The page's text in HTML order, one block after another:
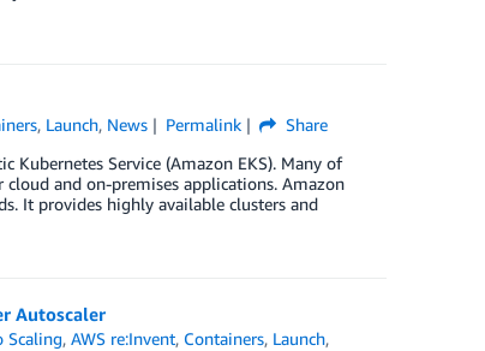
, Launch, News Permalink
Share
Kubernetes Service (Amazon EKS). Many of
and on-premises applications. Amazon
It provides highly available clusters and
Autoscaler
Scaling,AWS re:Invent, Containers, Launch,